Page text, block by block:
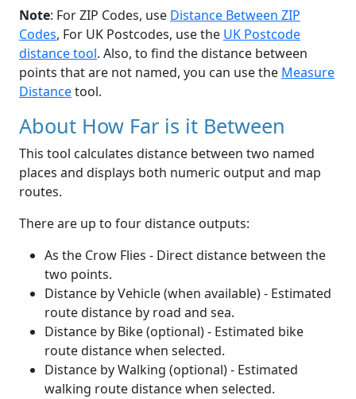
Note: For ZIP Codes, use Distance Between ZIP
Codes, For UK Postcodes, use the UK Postcode
distance tool. Also, to find the distance between
points that are not named, you can use the Measure
Distancetool.
About How Far is it Between
This tool calculates distance between two named
places and displays both numeric output and map
routes.
There are up to four distance outputs:
As the Crow Flies - Direct distance between the
two points.
Distance by Vehicle (when available) - Estimated
route distance by road and sea.
Distance by Bike (optional) - Estimated bike
route distance when selected.
Distance by Walking (optional) - Estimated
walking route distance when selected.